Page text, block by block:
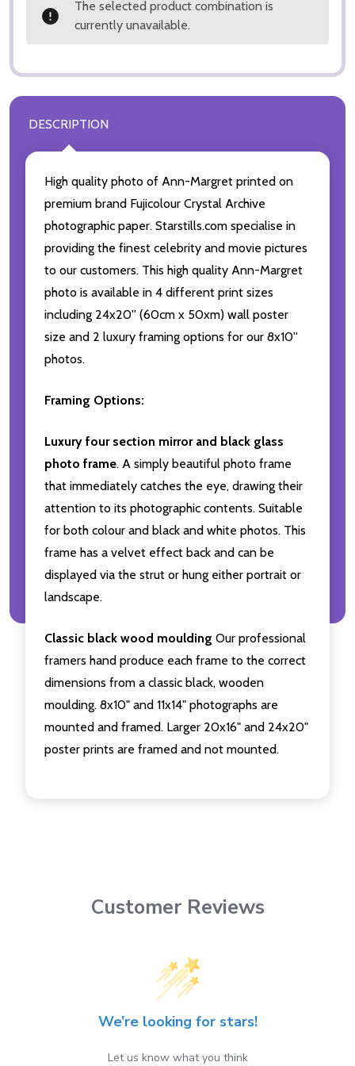
The selected product combination is
currently unavailable.
DESCRIPTION
High quality photo of Ann-Margret printed on
premium brand Fujicolour Crystal Archive
photographic paper. Starstills.com specialise in
providing the finest celebrity and movie pictures
to our customers. This high quality Ann-Margret
photo is available in 4 different print sizes
including 24x20'' (60cm x 50xm) wall poster
size and 2 luxury framing options for our 8x10''
photos.
Framing Options:
Luxury four section mirror and black glass
photo frame. A simply beautiful photo frame
that immediately catches the eye, drawing their
attention to its photographic contents. Suitable
for both colour and black and white photos. This
frame has a velvet effect back and can be
displayed via the strut or hung either portrait or
landscape.
Classic black wood moulding Our professional
framers hand produce each frame to the correct
dimensions from a classic black, wooden
moulding. 8x10" and 11x14" photographs are
mounted and framed. Larger 20x16" and 24x20"
poster prints are framed and not mounted.
Customer Reviews
We’re looking for stars!
Let us know what you think